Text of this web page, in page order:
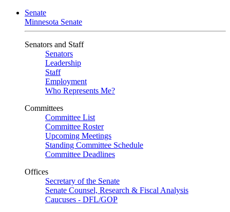
Senate
Minnesota Senate
Senators and Staff
Senators
Leadership
Staff
Employment
Who Represents Me?
Committees
Committee List
Committee Roster
Upcoming Meetings
Standing Committee Schedule
Committee Deadlines
Offices
Secretary of the Senate
Senate Counsel, Research & Fiscal Analysis
Caucuses - DFL/GOP